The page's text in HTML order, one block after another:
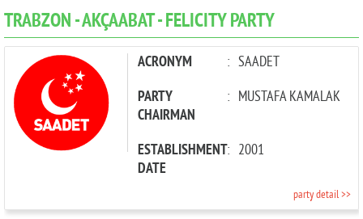
PARTIES
TRABZON - AKÇAABAT - FELICITY PARTY
ACRONYM : SAADET
PARTY
CHAIRMAN
: MUSTAFA KAMALAK
ESTABLISHMENT
DATE
: 2001
party detail >>